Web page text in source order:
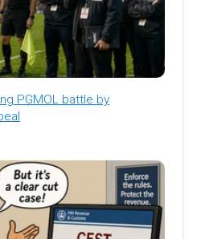
PGMOL battle by